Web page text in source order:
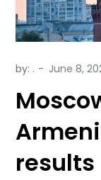
by: .
results